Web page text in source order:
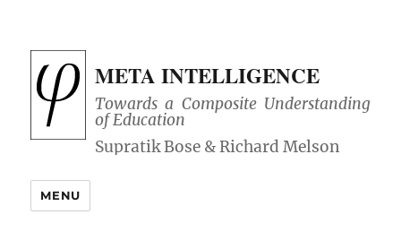
META INTELLIGENCE
Towards a Composite Understanding
of Education
MENU